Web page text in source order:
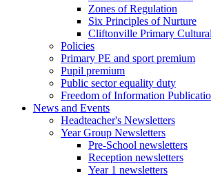
Zones of Regulation
Six Principles of Nurture
Cliftonville Primary
Policies
Primary PE and sport premium
Pupil premium
Public sector equality duty
Freedom of Information
News and Events
Headteacher's Newsletters
Year Group Newsletters
Pre-School newsletters
Reception newsletters
Year 1 newsletters